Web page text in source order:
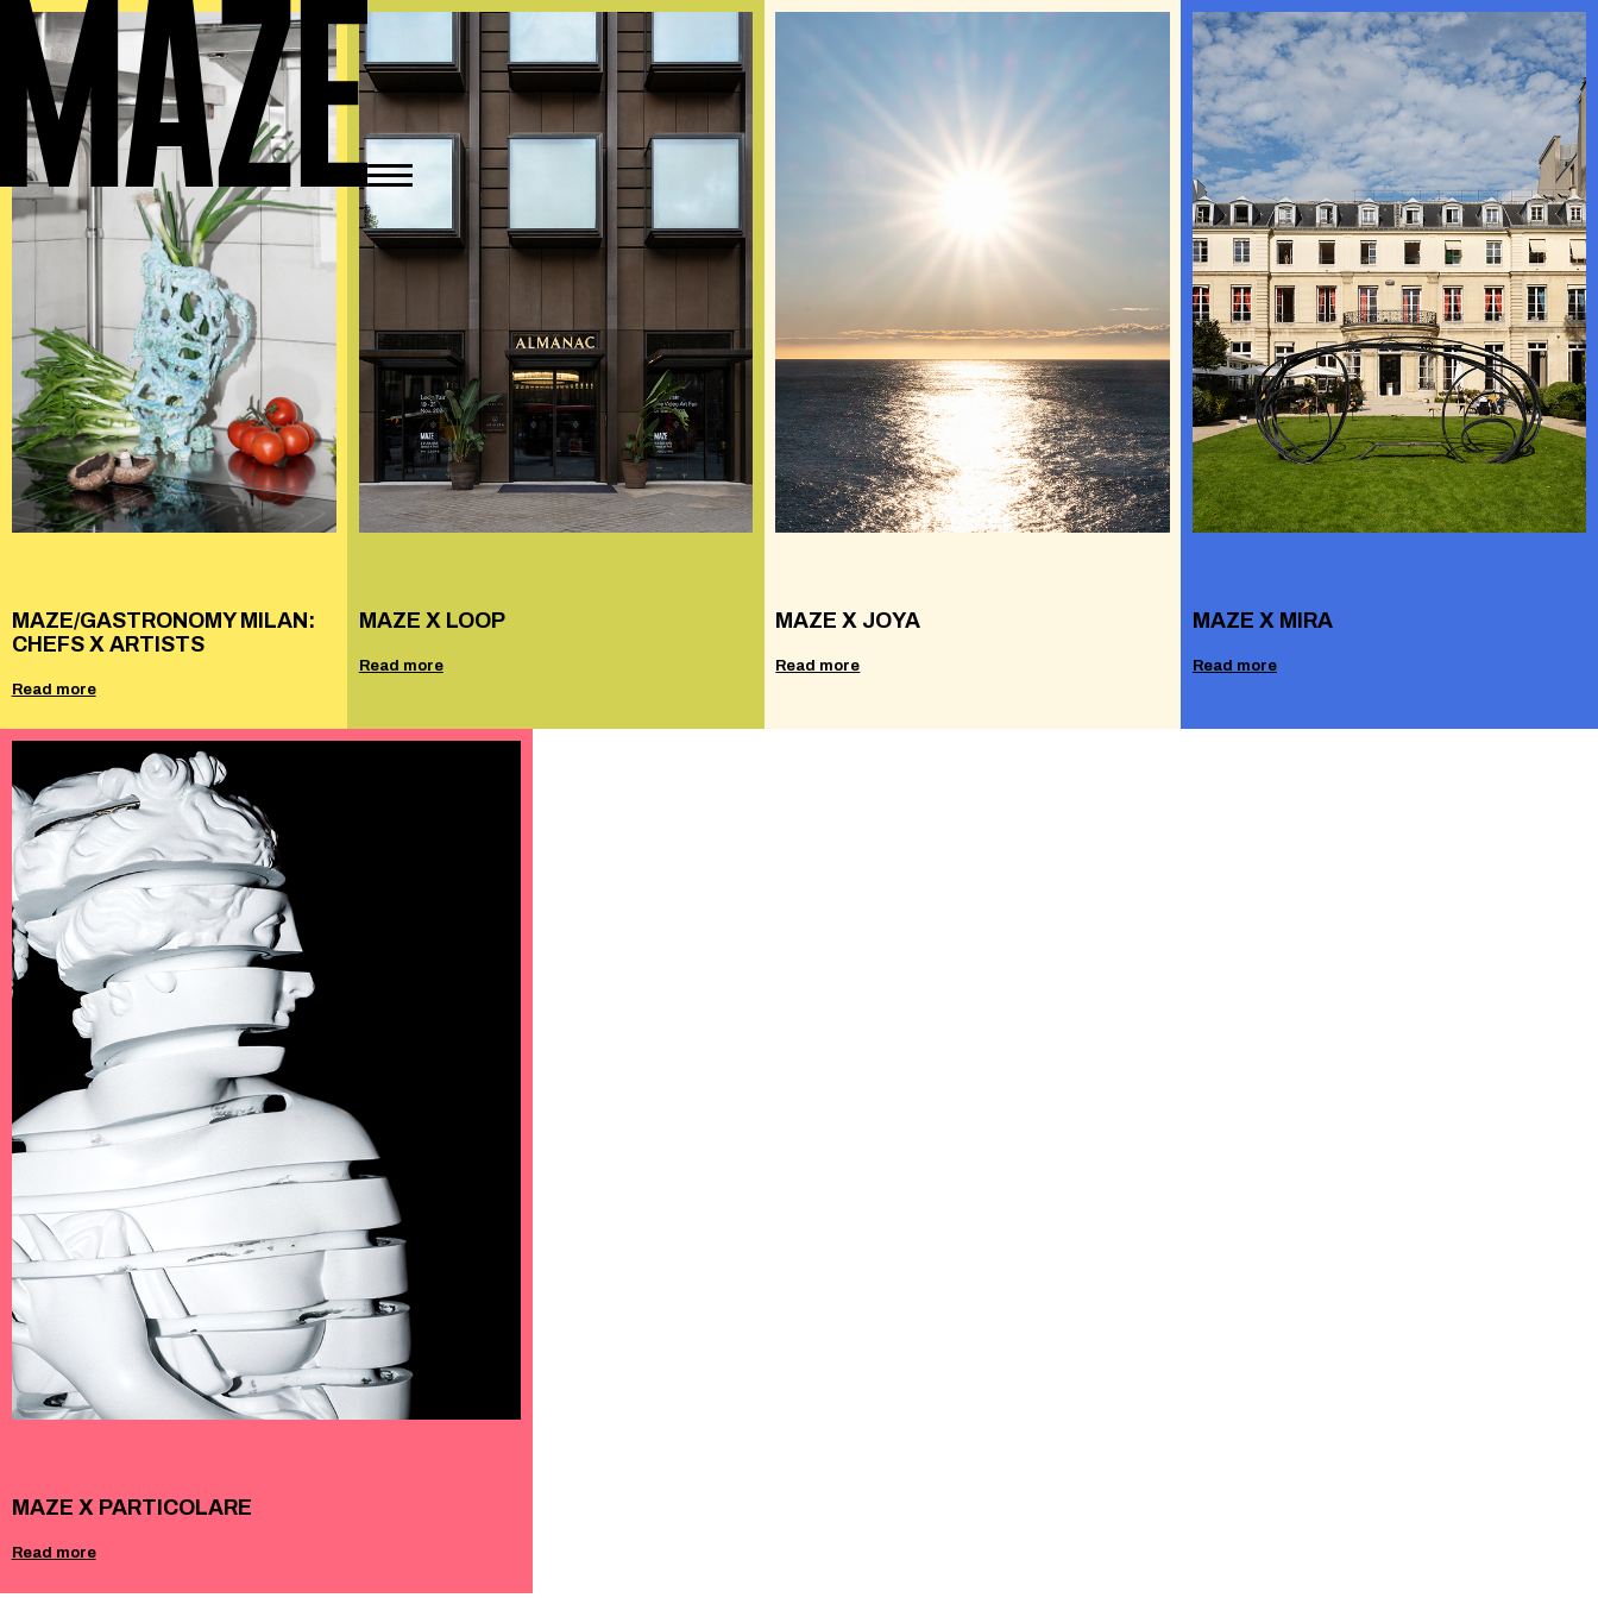
MAZE/GASTRONOMY MILAN:
CHEFS X ARTISTS
Read more
MAZE X LOOP
Read more
MAZE X JOYA
Read more
MAZE X MIRA
Read more
MAZE X PARTICOLARE
Read more